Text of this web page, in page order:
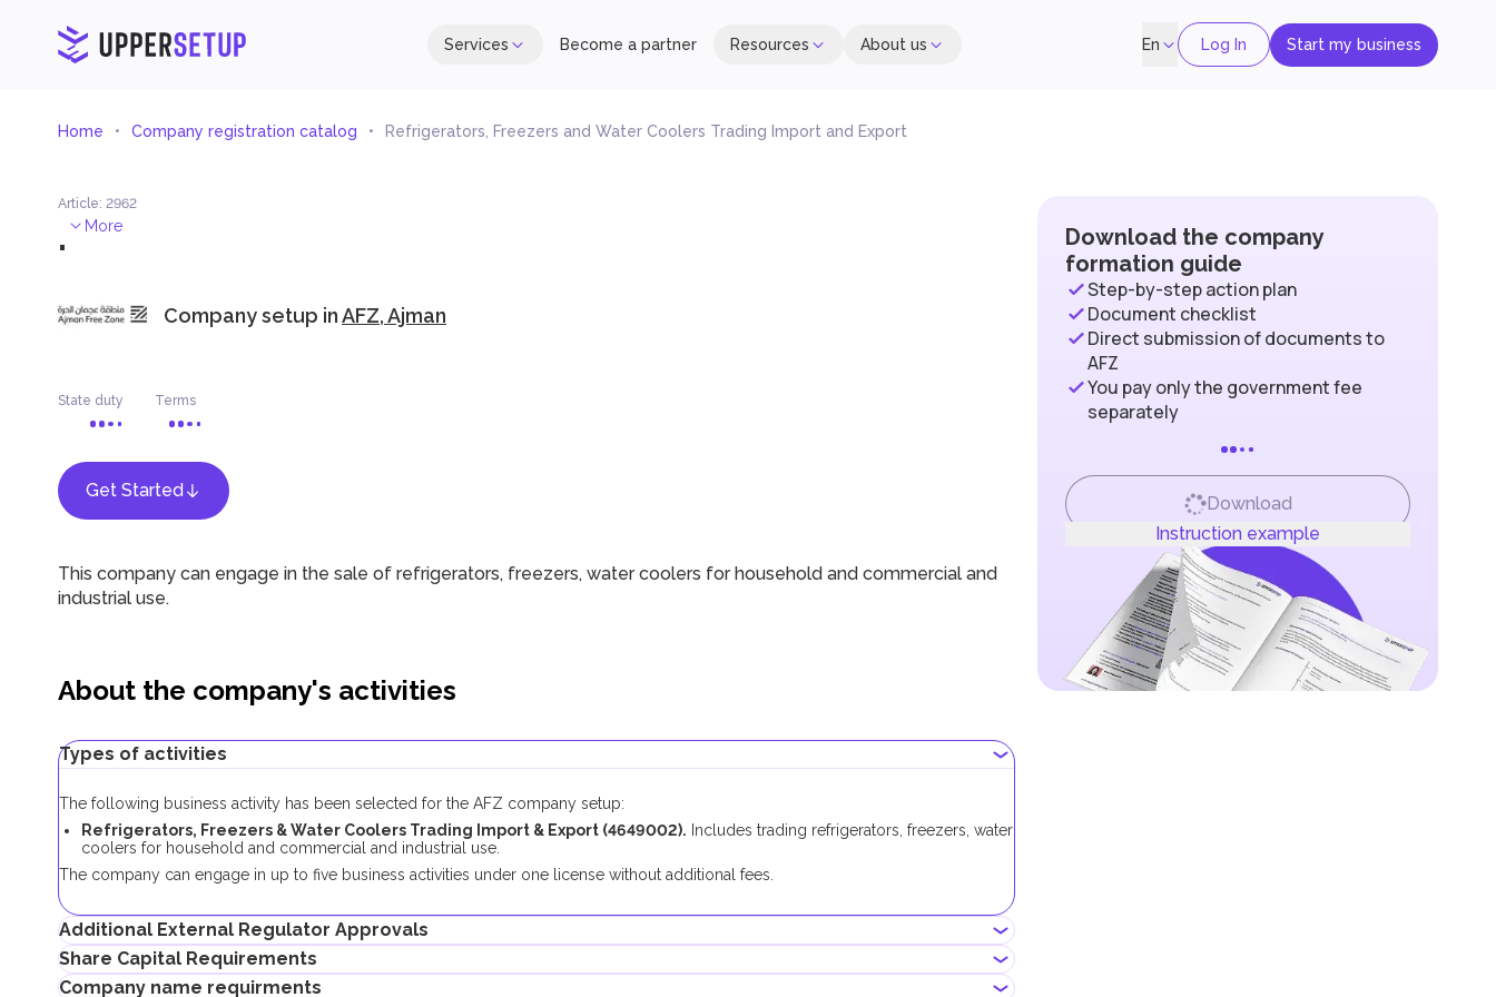
Services Become a partner Resources About us En Log In Start my business
Home Company registration catalog Refrigerators, Freezers and Water Coolers Trading Import and Export
Article: 2962
. More
Company setup inAFZ, Ajman
State duty Terms
Get Started
This company can engage in the sale of refrigerators, freezers, water coolers for household and commercial and
industrial use.
About the company's activities
Types of activities
The following business activity has been selected for the AFZ company setup:
Refrigerators, Freezers & Water Coolers Trading Import & Export (4649002). Includes trading refrigerators, freezers, water
coolers for household and commercial and industrial use
The company can engage in up to five business activities under one license without additional fees.
Additional External Regulator Approvals
No additional approvals are required to register a company conducting this business activity.
Share Capital Requirements
Company name requirments
Download the company
formation guide
Step-by-step action plan
Document checklist
Direct submission of documents to
AFZ
You pay only the government fee
separately
Download
Instruction example